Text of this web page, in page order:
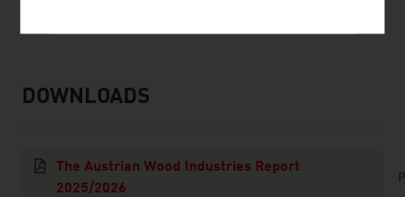
listen
downloads
DOWNLOADS
The Austrian Wood Industries Report
2025/2026